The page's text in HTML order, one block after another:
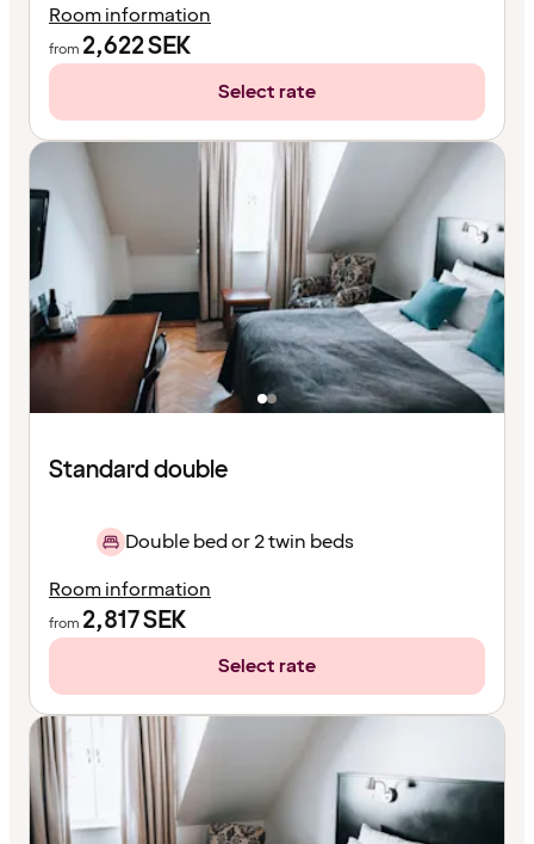
Room information
from 2,622SEK
Select rate
Standard double
Double bed or 2 twin beds
Room information
from 2,817SEK
Select rate